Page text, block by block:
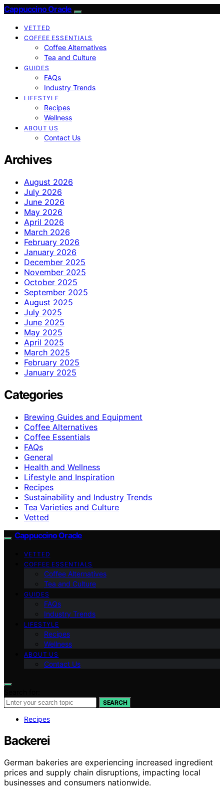
Cappuccino Oracle
VETTED
COFFEE ESSENTIALS
Coffee Alternatives
Tea and Culture
GUIDES
FAQs
Industry Trends
LIFESTYLE
Recipes
Wellness
ABOUT US
Contact Us
Archives
August 2026
July 2026
June 2026
May 2026
April 2026
March 2026
February 2026
January 2026
December 2025
November 2025
October 2025
September 2025
August 2025
July 2025
June 2025
May 2025
April 2025
March 2025
February 2025
January 2025
Categories
Brewing Guides and Equipment
Coffee Alternatives
Coffee Essentials
FAQs
General
Health and Wellness
Lifestyle and Inspiration
Recipes
Sustainability and Industry Trends
Tea Varieties and Culture
Vetted
Cappuccino Oracle
VETTED
COFFEE ESSENTIALS
Coffee Alternatives
Tea and Culture
GUIDES
FAQs
Industry Trends
LIFESTYLE
Recipes
Wellness
ABOUT US
Contact Us
SEARCH
Recipes
Backerei
German bakeries are experiencing increased ingredient
prices and supply chain disruptions, impacting local
businesses and consumers nationwide.